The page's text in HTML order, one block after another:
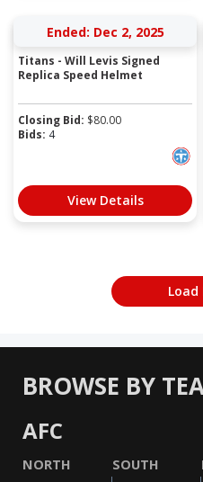
Ended: Dec 2, 2025
Titans - Will Levis Signed
Replica Speed Helmet
Closing Bid: $80.00
Bids: 4
View Details
Load
BROWSE BY
AFC
NORTH SOUTH